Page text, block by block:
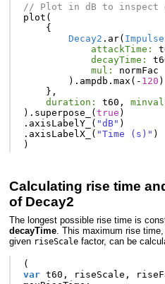
// Plot in dB to inspect
plot (
{
Decay2 . ar( Impulse
attackTime:
decayTime:
mul:
normFac
). ampdb . max (- 120 )
},
duration:
t60 ,
). superpose_ (true )
. axisLabelY_ ( "dB" )
. axisLabelX_ ( "Time (s)" )
)
Calculating rise time
of Decay2
The longest possible rise time is
decayTime . This maximum rise
given riseScale factor, can be
(
var t60 , riseScale ,